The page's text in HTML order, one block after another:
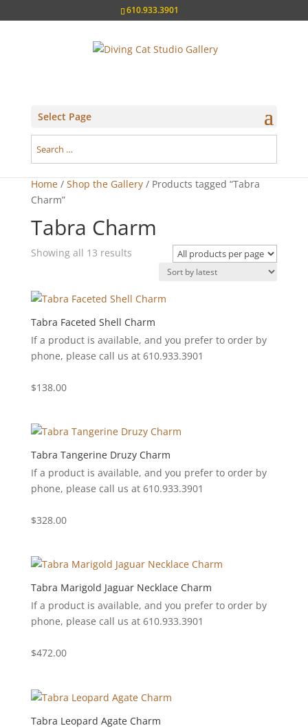
610.933.3901
Select Page
Home/ Shop the Gallery/ Products tagged “Tabra
Charm”
Tabra Charm
Showing all 13 resultsSorted
Tabra Faceted Shell Charm
If a product is available, and you prefer to order by
phone, please call us at 610.933.3901
$138.00
Tabra Tangerine Druzy Charm
If a product is available, and you prefer to order by
phone, please call us at 610.933.3901
$328.00
Tabra Marigold Jaguar Necklace Charm
If a product is available, and you prefer to order by
phone, please call us at 610.933.3901
$472.00
Tabra Leopard Agate Charm